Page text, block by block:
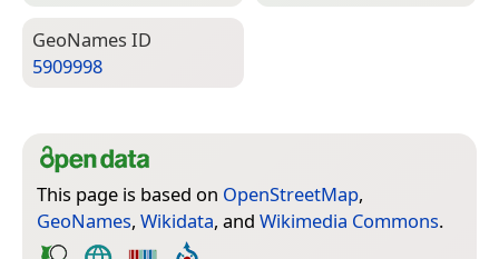
Geo­Names ID
5909998
This page is based on OpenStreetMap,
GeoNames, Wikidata, and Wikimedia Commons.